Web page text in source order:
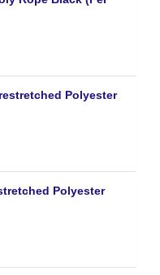
Polyester
Polyester